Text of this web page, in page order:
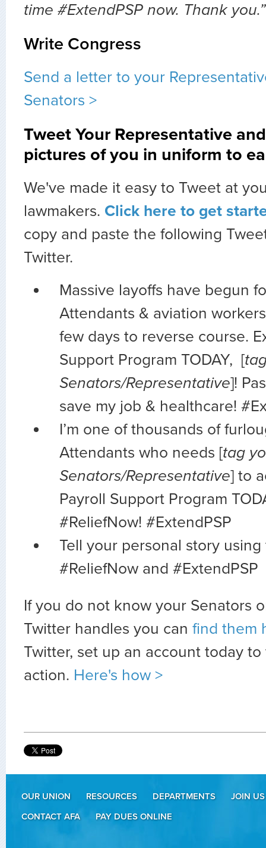
time #ExtendPSP now. Thank you.”
Write Congress
Send a letter to your
Senators >
Tweet Your Representative
pictures of you in uniform to
We've made it easy to Tweet at
lawmakers. Click here to get
copy and paste the following
Twitter.
Massive layoffs have begun
Attendants & aviation
few days to reverse course.
Support Program TODAY, [
Senators/Representative]!
save my job & healthcare!
I’m one of thousands of
Attendants who needs [tag
Senators/Representative] to
Payroll Support Program
#ReliefNow! #ExtendPSP
Tell your personal story
#ReliefNow and #ExtendPSP
If you do not know your Senators
Twitter handles you can find them
Twitter, set up an account today to
action. Here's how >
OUR UNION RESOURCES DEPARTMENTS
JOIN US
CONTACT AFA
PAY DUES ONLINE